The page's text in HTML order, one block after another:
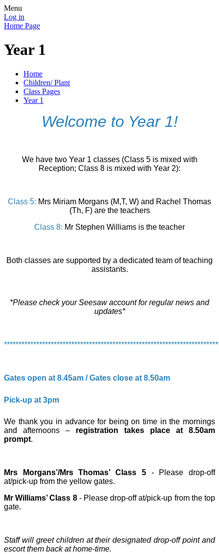
Menu
Log in
Home Page
Year 1
Home
Children/ Plant
Class Pages
Year 1
Welcome to Year 1!
We have two Year 1 classes (Class 5 is mixed with
Reception; Class 8 is mixed with Year 2):
Class 5: Mrs Miriam Morgans (M,T, W) and Rachel Thomas
(Th, F) are the teachers
Class 8: Mr Stephen Williams is the teacher
Both classes are supported by a dedicated team of teaching
assistants.
*Please check your Seesaw account for regular news and
updates*
Gates open at 8.45am / Gates close at 8.50am
Pick-up at 3pm
We thank you in advance for being on time in the mornings
and afternoons – registration takes place at 8.50am
prompt.
Mrs Morgans’/Mrs Thomas’ Class 5 - Please drop-off
at/pick-up from the yellow gates.
Mr Williams’ Class 8- Please drop-off at/pick-up from the top
gate.
Staff will greet children at their designated drop-off point and
escort them back at home-time.